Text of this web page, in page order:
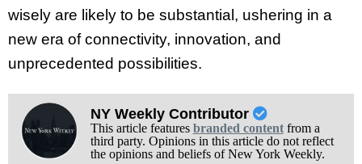
wisely are likely to be substantial, ushering in a
new era of connectivity, innovation, and
unprecedented possibilities.
NY Weekly Contributor
This article features branded contentfrom a
third party. Opinions in this article do not reflect
the opinions and beliefs of New York Weekly.